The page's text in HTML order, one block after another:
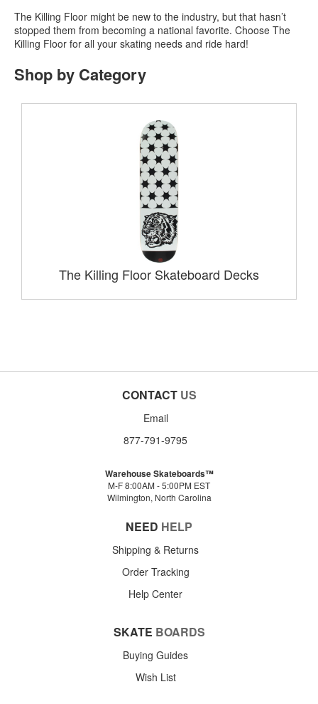
The Killing Floor might be new to the industry, but that hasn’t
stopped them from becoming a national favorite. Choose The
Killing Floor for all your skating needs and ride hard!
Shop by Category
The Killing Floor Skateboard Decks
CONTACT US
Email
877-791-9795
Warehouse Skateboards™
M-F 8:00AM - 5:00PM EST
Wilmington, North Carolina
NEED HELP
Shipping & Returns
Order Tracking
Help Center
SKATE BOARDS
Buying Guides
Wish List